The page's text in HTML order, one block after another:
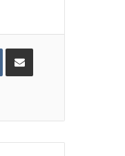
VKontakteShare via Email